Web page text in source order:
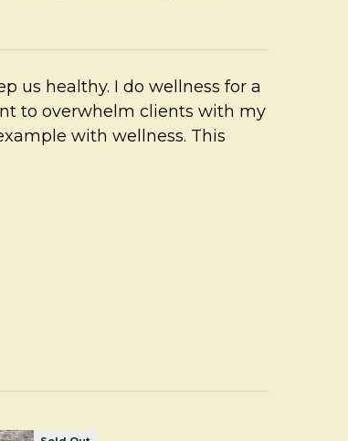
us healthy. I do wellness for a
to overwhelm clients with my
with wellness. This